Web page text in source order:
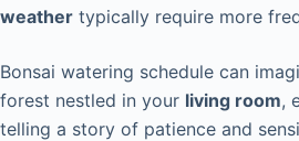
weather typically require more
Bonsai watering schedule can
forest nestled in your living room,
telling a story of patience and